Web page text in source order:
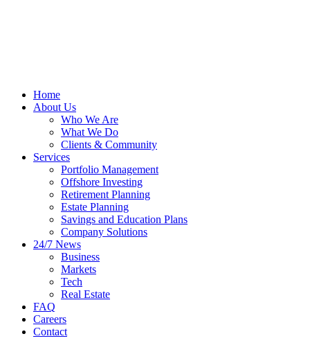
Home
About Us
Who We Are
What We Do
Clients & Community
Services
Portfolio Management
Offshore Investing
Retirement Planning
Estate Planning
Savings and Education Plans
Company Solutions
24/7 News
Business
Markets
Tech
Real Estate
FAQ
Careers
Contact